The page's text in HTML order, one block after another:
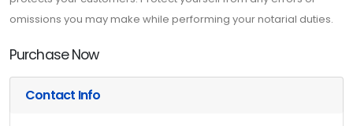
omissions you may make while performing your notarial duties.
Purchase Now
Contact Info